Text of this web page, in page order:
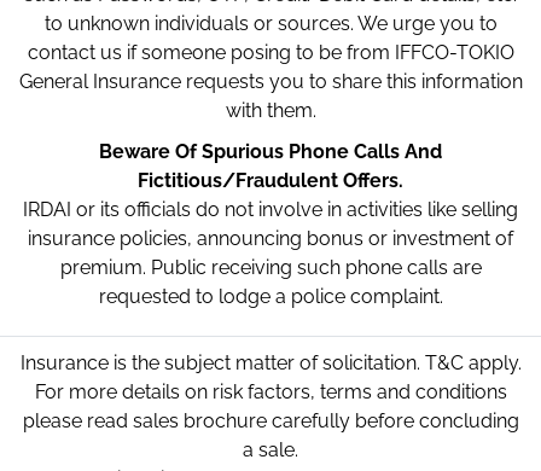
to unknown individuals or sources. We urge you to
contact us if someone posing to be from IFFCO-TOKIO
General Insurance requests you to share this information
with them.
Beware Of Spurious Phone Calls And
Fictitious/Fraudulent Offers.
IRDAI or its officials do not involve in activities like selling
insurance policies, announcing bonus or investment of
premium. Public receiving such phone calls are
requested to lodge a police complaint.
Insurance is the subject matter of solicitation. T&C apply.
For more details on risk factors, terms and conditions
please read sales brochure carefully before concluding
a sale.